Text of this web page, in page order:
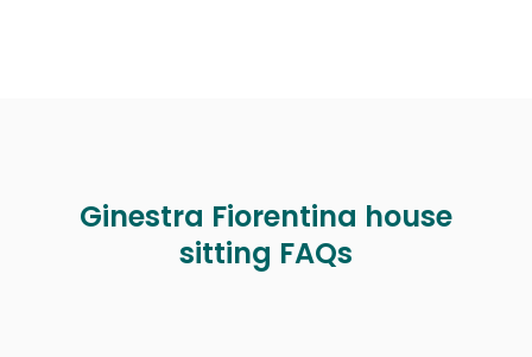
Ginestra Fiorentina house
sitting FAQs